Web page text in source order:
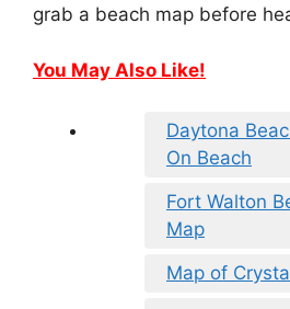
grab a beach map before
You May Also Like!
Daytona
On Beach
Fort Walton
Map
Map of